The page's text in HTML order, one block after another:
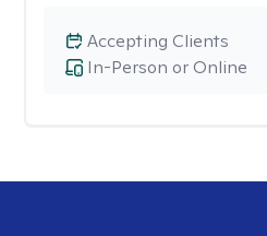
In-Person or Online
Accepting Clients